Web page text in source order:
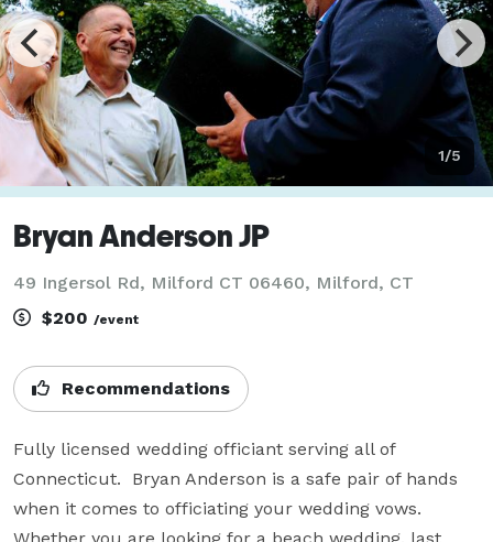
1/5
Bryan Anderson JP
49 Ingersol Rd, Milford CT 06460, Milford, CT
$200 /event
Recommendations
Fully licensed wedding officiant serving all of
Connecticut.  Bryan Anderson is a safe pair of hands
when it comes to officiating your wedding vows.